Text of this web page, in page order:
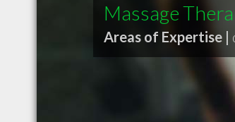
Massage
Areas of Expertise |